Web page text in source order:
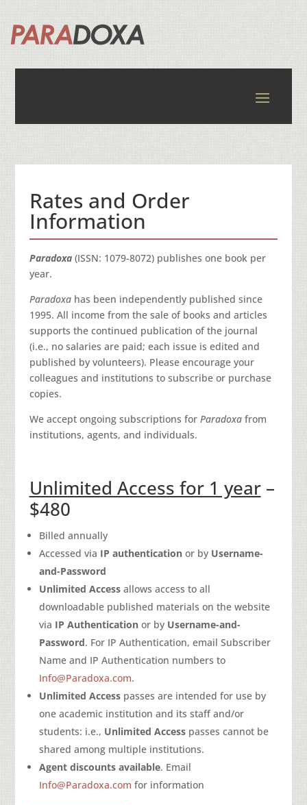
Rates and Order
Information
Paradoxa(ISSN: 1079-8072) publishes one book per
year.
Paradoxahas been independently published since
1995. All income from the sale of books and articles
supports the continued publication of the journal
(i.e., no salaries are paid; each issue is edited and
published by volunteers). Please encourage your
colleagues and institutions to subscribe or purchase
copies.
We accept ongoing subscriptions for Paradoxafrom
institutions, agents, and individuals.
Unlimited Access for 1 year–
$480
Billed annually
Accessed via IP authenticationor by Username-
and-Password
Unlimited Access allows access to all
downloadable published materials on the website
via IP Authenticationor by Username-and-
Password. For IP Authentication, email Subscriber
Name and IP Authentication numbers to
Info@Paradoxa.com.
Unlimited Accesspasses are intended for use by
one academic institution and its staff and/or
students: i.e., Unlimited Accesspasses cannot be
shared among multiple institutions.
Agent discounts available. Email
Info@Paradoxa.com for information